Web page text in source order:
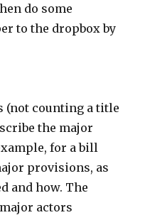
do some
to the dropbox by
(not counting a title
the major
for a bill
provisions, as
and how. The
actors